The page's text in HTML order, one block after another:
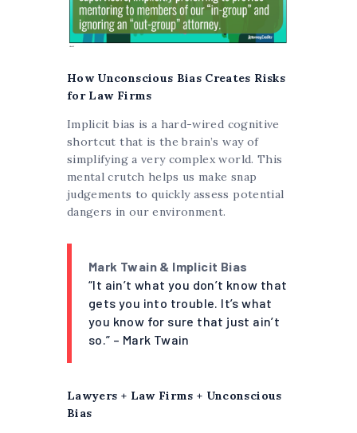
How Unconscious Bias Creates Risks
for Law Firms
Implicit bias is a hard-wired cognitive
shortcut that is the brain’s way of
simplifying a very complex world. This
mental crutch helps us make snap
judgements to quickly assess potential
dangers in our environment.
Mark Twain & Implicit Bias
“It ain’t what you don’t know that
gets you into trouble. It’s what
you know for sure that just ain’t
so.” – Mark Twain
Lawyers + Law Firms + Unconscious
Bias